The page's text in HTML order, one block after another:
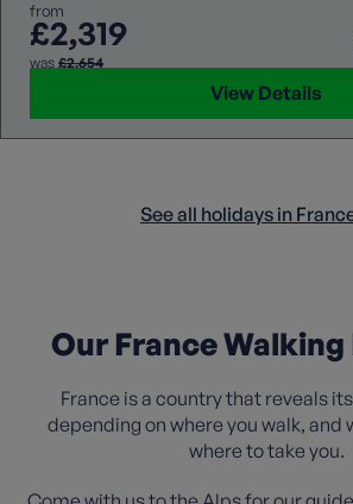
from
£2,319
was £2,654
View Details
See all holidays in
Our France
France is a country that reveals
depending on where you walk, and
where to take you.